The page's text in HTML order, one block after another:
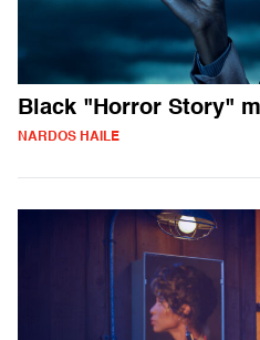
Black "Horror Story"
NARDOS HAILE